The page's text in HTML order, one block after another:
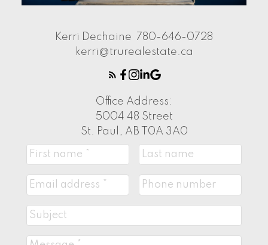
Kerri Dechaine 780-646-0728
kerri@trurealestate.ca
Office Address:
5004 48 Street
St. Paul, AB T0A 3A0